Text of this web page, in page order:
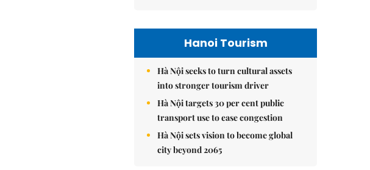
Hanoi Tourism
Hà Nội seeks to turn cultural assets
into stronger tourism driver
Hà Nội targets 30 per cent public
transport use to ease congestion
Hà Nội sets vision to become global
city beyond 2065